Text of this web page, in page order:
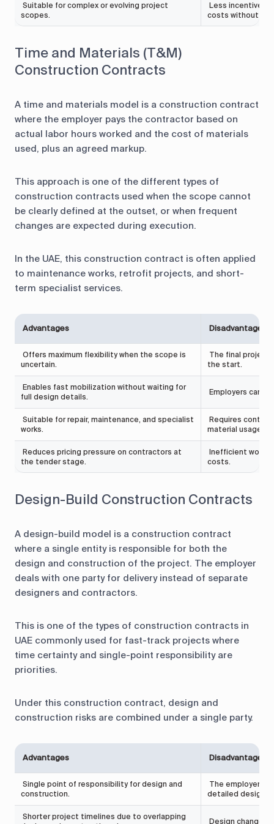
Suitable for complex or evolving project
scopes.
Less incentive
costs without
Time and Materials (T&M)
Construction Contracts
A time and materials model is a construction contract
where the employer pays the contractor based on
actual labor hours worked and the cost of materials
used, plus an agreed markup.
This approach is one of the different types of
construction contracts used when the scope cannot
be clearly defined at the outset, or when frequent
changes are expected during execution.
In the UAE, this construction contract is often applied
to maintenance works, retrofit projects, and short-
term specialist services.
Advantages Disadvantages
Offers maximum flexibility when the scope is
uncertain.
The final
the start.
Enables fast mobilization without waiting for
full design details.
Employers carry
Suitable for repair, maintenance, and specialist
works.
Requires
material usage.
Reduces pricing pressure on contractors at
the tender stage.
Inefficient work
costs.
Design-Build Construction Contracts
A design-build model is a construction contract
where a single entity is responsible for both the
design and construction of the project. The employer
deals with one party for delivery instead of separate
designers and contractors.
This is one of the types of construction contracts in
UAE commonly used for fast-track projects where
time certainty and single-point responsibility are
priorities.
Under this construction contract, design and
construction risks are combined under a single party.
Advantages Disadvantages
Single point of responsibility for design and
construction.
The employer
detailed design
Shorter project timelines due to overlapping
Design changes